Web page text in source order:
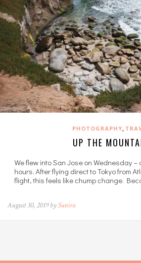
PHOTOGRAPHY,
UP THE
We flew into San Jose on Wednesday
hours. After flying direct to Tokyo from
flight, this feels like chump change.
August 30, 2019 bySunira